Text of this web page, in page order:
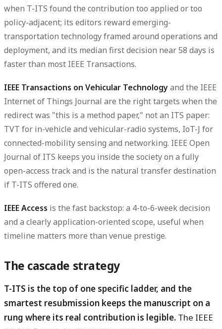
when T-ITS found the contribution too applied or too
policy-adjacent; its editors reward emerging-
transportation technology framed around operations and
deployment, and its median first decision near 58 days is
faster than most IEEE Transactions.
IEEE Transactions on Vehicular Technologyand the IEEE
Internet of Things Journal are the right targets when the
redirect was "this is a method paper," not an ITS paper:
TVT for in-vehicle and vehicular-radio systems, IoT-J for
connected-mobility sensing and networking. IEEE Open
Journal of ITS keeps you inside the society on a fully
open-access track and is the natural transfer destination
if T-ITS offered one.
IEEE Access is the fast backstop: a 4-to-6-week decision
and a clearly application-oriented scope, useful when
timeline matters more than venue prestige.
The cascade strategy
T-ITS is the top of one specific ladder, and the
smartest resubmission keeps the manuscript on a
rung where its real contribution is legible. The IEEE